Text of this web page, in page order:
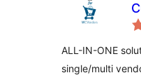
ALL-IN-ONE
single/multi